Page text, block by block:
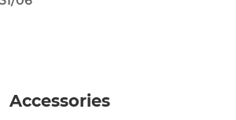
Accessories